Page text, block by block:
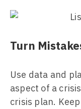
Turn
Use data and
aspect of a
crisis plan.